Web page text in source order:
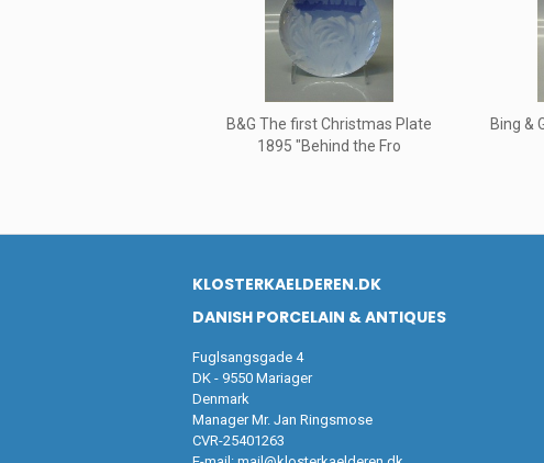
B&G The first Christmas Plate
1895 "Behind the Fro
Bing &
KLOSTERKAELDEREN.DK
DANISH PORCELAIN & ANTIQUES
Fuglsangsgade 4
DK - 9550 Mariager
Denmark
Manager Mr. Jan Ringsmose
CVR-25401263